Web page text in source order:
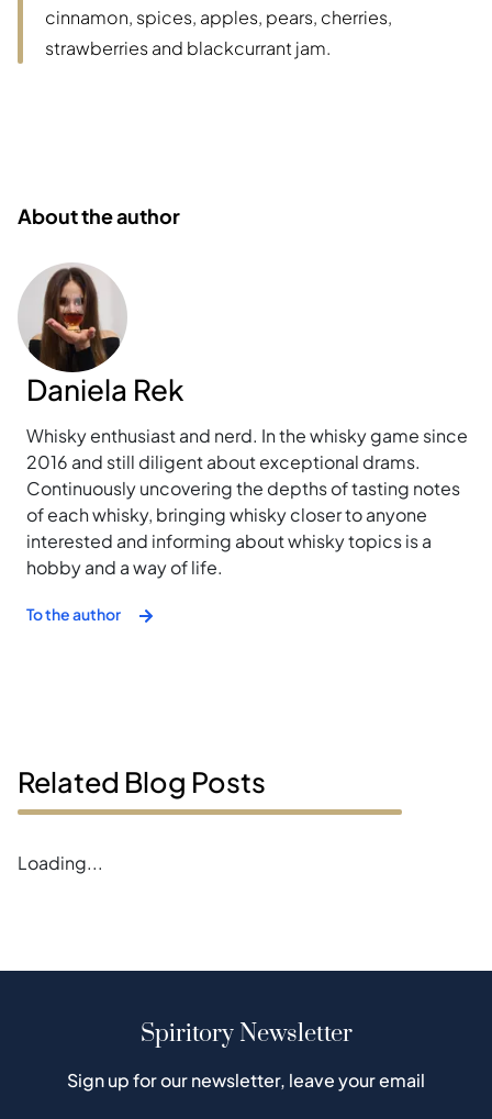
cinnamon, spices, apples, pears, cherries,
strawberries and blackcurrant jam.
About the author
Daniela Rek
Whisky enthusiast and nerd. In the whisky game since
2016 and still diligent about exceptional drams.
Continuously uncovering the depths of tasting notes
of each whisky, bringing whisky closer to anyone
interested and informing about whisky topics is a
hobby and a way of life.
To the author
Related Blog Posts
Error loading blogs
Spiritory Newsletter
Sign up for our newsletter, leave your email